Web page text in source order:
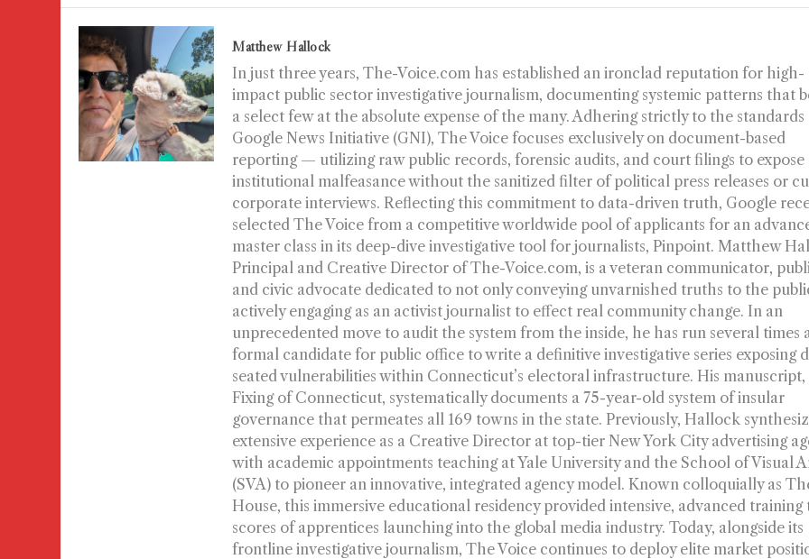
Matthew Hallock
In just three years, The-Voice.com has established an ironclad reputation for high-
impact public sector investigative journalism, documenting systemic patterns that
a select few at the absolute expense of the many. Adhering strictly to the
Google News Initiative (GNI), The Voice focuses exclusively on document-based
reporting — utilizing raw public records, forensic audits, and court filings to expose
institutional malfeasance without the sanitized filter of political press releases or
corporate interviews. Reflecting this commitment to data-driven truth, Google
selected The Voice from a competitive worldwide pool of applicants for an
master class in its deep-dive investigative tool for journalists, Pinpoint. Matthew
Principal and Creative Director of The-Voice.com, is a veteran communicator,
and civic advocate dedicated to not only conveying unvarnished truths to the
actively engaging as an activist journalist to effect real community change. In an
unprecedented move to audit the system from the inside, he has run several times
formal candidate for public office to write a definitive investigative series exposing
seated vulnerabilities within Connecticut’s electoral infrastructure. His
Fixing of Connecticut, systematically documents a 75-year-old system of insular
governance that permeates all 169 towns in the state. Previously, Hallock
extensive experience as a Creative Director at top-tier New York City advertising
with academic appointments teaching at Yale University and the School of Visual
(SVA) to pioneer an innovative, integrated agency model. Known colloquially as
House, this immersive educational residency provided intensive, advanced training
scores of apprentices launching into the global media industry. Today, alongside its
frontline investigative journalism, The Voice continues to deploy elite market